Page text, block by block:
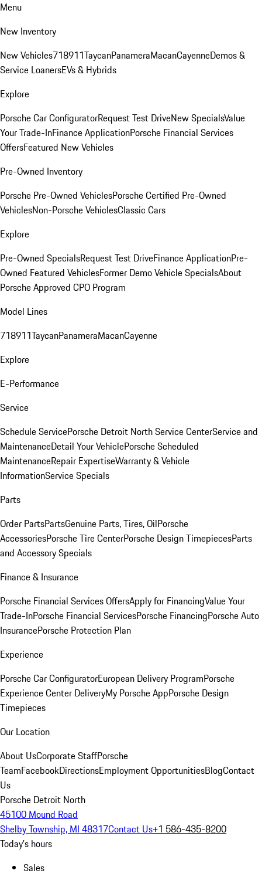
Menu
New Inventory
New Vehicles718911TaycanPanameraMacanCayenneDemos &
Service LoanersEVs & Hybrids
Explore
Porsche Car ConfiguratorRequest Test DriveNew SpecialsValue
Your Trade-InFinance ApplicationPorsche Financial Services
OffersFeatured New Vehicles
Pre-Owned Inventory
Porsche Pre-Owned VehiclesPorsche Certified Pre-Owned
VehiclesNon-Porsche VehiclesClassic Cars
Explore
Pre-Owned SpecialsRequest Test DriveFinance ApplicationPre-
Owned Featured VehiclesFormer Demo Vehicle SpecialsAbout
Porsche Approved CPO Program
Model Lines
718911TaycanPanameraMacanCayenne
Explore
E-Performance
Service
Schedule ServicePorsche Detroit North Service CenterService and
MaintenanceDetail Your VehiclePorsche Scheduled
MaintenanceRepair ExpertiseWarranty & Vehicle
InformationService Specials
Parts
Order PartsPartsGenuine Parts, Tires, OilPorsche
AccessoriesPorsche Tire CenterPorsche Design TimepiecesParts
and Accessory Specials
Finance & Insurance
Porsche Financial Services OffersApply for FinancingValue Your
Trade-InPorsche Financial ServicesPorsche FinancingPorsche Auto
InsurancePorsche Protection Plan
Experience
Porsche Car ConfiguratorEuropean Delivery ProgramPorsche
Experience Center DeliveryMy Porsche AppPorsche Design
Timepieces
Our Location
About UsCorporate StaffPorsche
TeamFacebookDirectionsEmployment OpportunitiesBlogContact
Us
Porsche Detroit North
45100 Mound Road
Shelby Township, MI 48317Contact Us+1 586-435-8200
Today's hours
Sales